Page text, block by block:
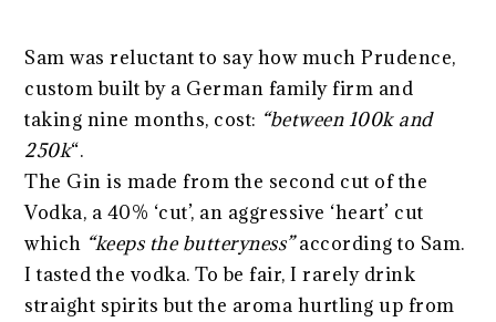
Sam was reluctant to say how much Prudence,
custom built by a German family firm and
taking nine months, cost: “between 100k and
250k“.
The Gin is made from the second cut of the
Vodka, a 40% ‘cut’, an aggressive ‘heart’ cut
which “keeps the butteryness”according to Sam.
I tasted the vodka. To be fair, I rarely drink
straight spirits but the aroma hurtling up from